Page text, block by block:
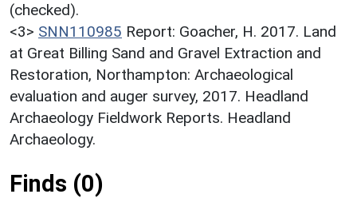
(checked).
<3> SNN110985 Report: Goacher, H. 2017. Land
at Great Billing Sand and Gravel Extraction and
Restoration, Northampton: Archaeological
evaluation and auger survey, 2017. Headland
Archaeology Fieldwork Reports. Headland
Archaeology.
Finds (0)